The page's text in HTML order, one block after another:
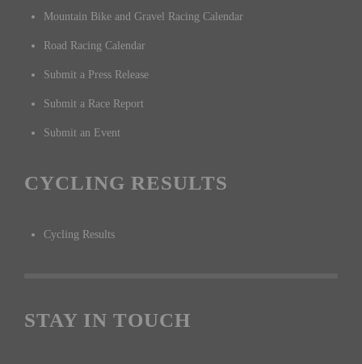
Mountain Bike and Gravel Racing Calendar
Road Racing Calendar
Submit a Press Release
Submit a Race Report
Submit an Event
CYCLING RESULTS
Cycling Results
STAY IN TOUCH